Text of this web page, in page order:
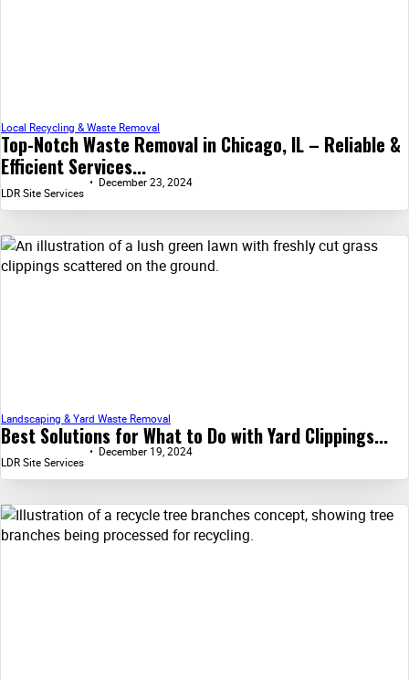
Top-Notch Waste Removal in Chicago, IL – Reliable &
Efficient Services...
Local Recycling & Waste Removal
LDR Site Services
December 23, 2024
Best Solutions for What to Do with Yard Clippings...
Landscaping & Yard Waste Removal
LDR Site Services
December 19, 2024